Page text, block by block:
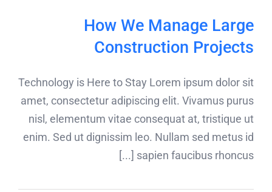
How We Manage Large
Construction Projects
Technology is Here to Stay Lorem ipsum dolor sit
amet, consectetur adipiscing elit. Vivamus purus
nisl, elementum vitae consequat at, tristique ut
enim. Sed ut dignissim leo. Nullam sed metus id
sapien faucibus rhoncus [...]